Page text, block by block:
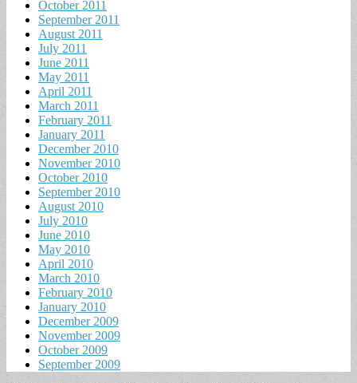
October 2011
September 2011
August 2011
July 2011
June 2011
May 2011
April 2011
March 2011
February 2011
January 2011
December 2010
November 2010
October 2010
September 2010
August 2010
July 2010
June 2010
May 2010
April 2010
March 2010
February 2010
January 2010
December 2009
November 2009
October 2009
September 2009